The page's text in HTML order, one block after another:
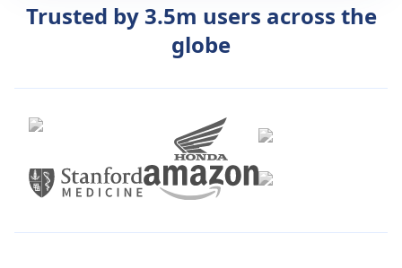
Trusted by 3.5m users across the
globe